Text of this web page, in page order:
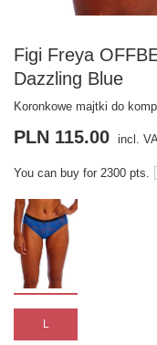
Figi Freya
Dazzling Blue
Koronkowe majtki do
L
PLN 115.00 incl.
You can buy for 2300 pts.